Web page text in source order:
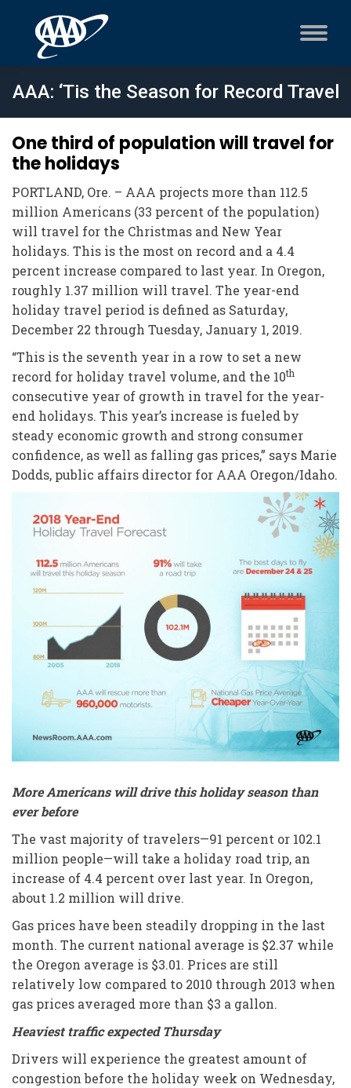
AAA: ‘Tis the Season for Record Travel
One third of population will travel for
the holidays
PORTLAND, Ore. – AAA projects more than 112.5
million Americans (33 percent of the population)
will travel for the Christmas and New Year
holidays. This is the most on record and a 4.4
percent increase compared to last year. In Oregon,
roughly 1.37 million will travel. The year-end
holiday travel period is defined as Saturday,
December 22 through Tuesday, January 1, 2019.
“This is the seventh year in a row to set a new
record for holiday travel volume, and the 10th
consecutive year of growth in travel for the year-
end holidays. This year’s increase is fueled by
steady economic growth and strong consumer
confidence, as well as falling gas prices,” says Marie
Dodds, public affairs director for AAA Oregon/Idaho.
More Americans will drive this holiday season than
ever before
The vast majority of travelers—91 percent or 102.1
million people—will take a holiday road trip, an
increase of 4.4 percent over last year. In Oregon,
about 1.2 million will drive.
Gas prices have been steadily dropping in the last
month. The current national average is $2.37 while
the Oregon average is $3.01. Prices are still
relatively low compared to 2010 through 2013 when
gas prices averaged more than $3 a gallon.
Heaviest traffic expected Thursday
Drivers will experience the greatest amount of
congestion before the holiday week on Wednesday,